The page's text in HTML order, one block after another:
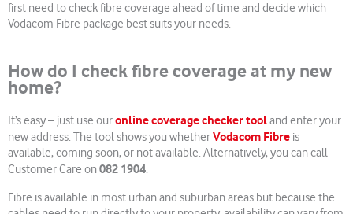
first need to check fibre coverage ahead of time and decide which
Vodacom Fibre package best suits your needs.
How do I check fibre coverage at my new
home?
It’s easy – just use ouronline coverage checker tooland enter your
new address. The tool shows you whetherVodacom Fibre is
available, coming soon, or not available. Alternatively, you can call
Customer Care on082 1904.
Fibre is available in most urban and suburban areas but because the